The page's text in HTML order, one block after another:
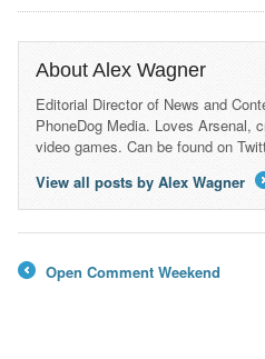
About Alex Wagner
Editorial Director of News and
PhoneDog Media. Loves Arsenal,
video games. Can be found on
View all posts by Alex Wagner
Open Comment Weekend